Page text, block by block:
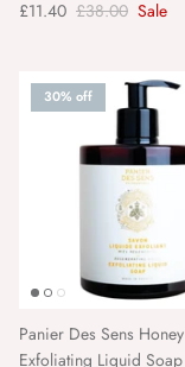
£11.40 £38.00 Sale
30% off
Panier Des Sens Honey
Exfoliating Liquid Soap